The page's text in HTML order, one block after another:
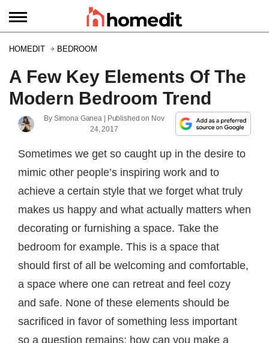
HOMEDIT BEDROOM
A Few Key Elements Of The
Modern Bedroom Trend
By Simona Ganea | Published on Nov
24, 2017
Sometimes we get so caught up in the desire to
mimic other people’s inspiring work and to
achieve a certain style that we forget what truly
makes us happy and what actually matters when
decorating or furnishing a space. Take the
bedroom for example. This is a space that
should first of all be welcoming and comfortable,
a space where one can retreat and feel cozy
and safe. None of these elements should be
sacrificed in favor of something less important
so a question remains: how can you make a